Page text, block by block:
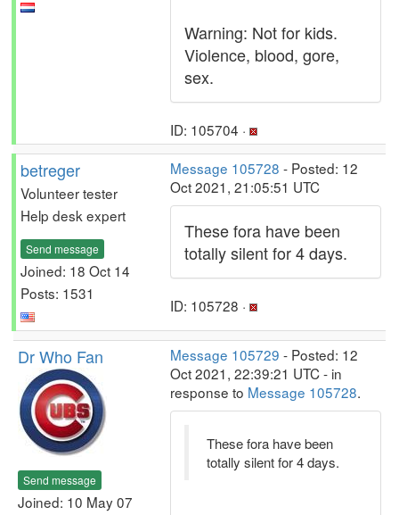
Warning: Not for kids.
Violence, blood, gore,
sex.
ID: 105704 ·
betreger
Volunteer tester
Help desk expert
Send message
Joined: 18 Oct 14
Posts: 1531
Message 105728 - Posted: 12
Oct 2021, 21:05:51 UTC
These fora have been
totally silent for 4 days.
ID: 105728 ·
Dr Who Fan
Send message
Joined: 10 May 07
Message 105729 - Posted: 12
Oct 2021, 22:39:21 UTC - in
response to Message 105728.
These fora have been
totally silent for 4 days.